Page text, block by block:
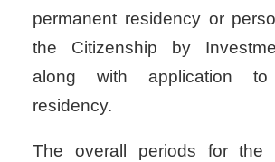
permanent residency or
the Citizenship by
along with application to
residency.
The overall periods for the